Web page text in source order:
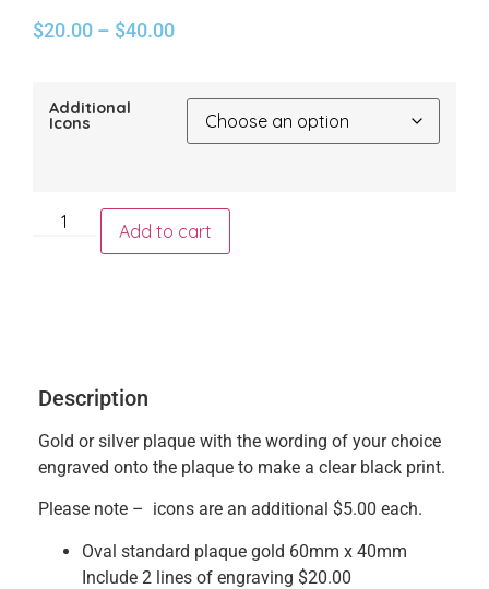
$20.00 – $40.00
Additional
Icons
Add to cart
Description
Gold or silver plaque with the wording of your choice
engraved onto the plaque to make a clear black print.
Please note – icons are an additional $5.00 each.
Oval standard plaque gold 60mm x 40mm
Include 2 lines of engraving $20.00